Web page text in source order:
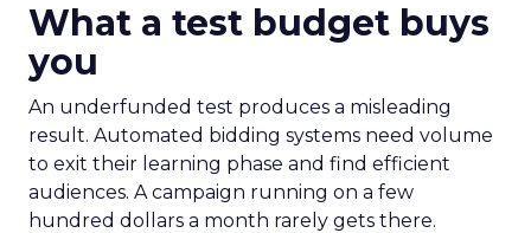
What a test budget buys
you
An underfunded test produces a misleading
result. Automated bidding systems need volume
to exit their learning phase and find efficient
audiences. A campaign running on a few
hundred dollars a month rarely gets there.